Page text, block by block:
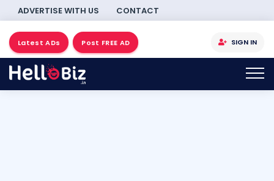
ADVERTISE WITH US CONTACT
Latest ADs Post FREE AD SIGN IN